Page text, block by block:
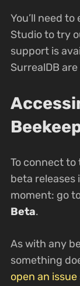
You’ll need
Studio to try
support is
SurrealDB
To connect to
beta releases
moment: go
Beta.
As with any
something
open an issue